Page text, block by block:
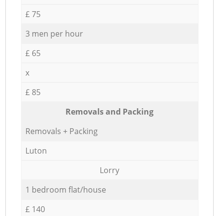
£ 75
3 men per hour
£ 65
x
£ 85
Removals and Packing
Removals + Packing
Luton
Lorry
1 bedroom flat/house
£ 140